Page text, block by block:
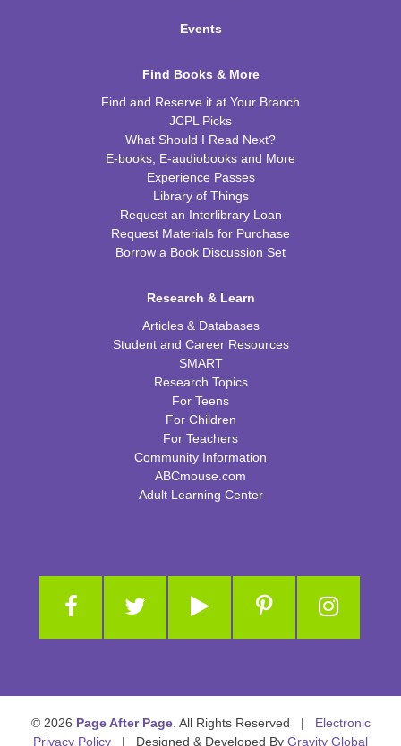
Events
Find Books & More
Find and Reserve it at Your Branch
JCPL Picks
What Should I Read Next?
E-books, E-audiobooks and More
Experience Passes
Library of Things
Request an Interlibrary Loan
Request Materials for Purchase
Borrow a Book Discussion Set
Research & Learn
Articles & Databases
Student and Career Resources
SMART
Research Topics
For Teens
For Children
For Teachers
Community Information
ABCmouse.com
Adult Learning Center
© 2026 Page After Page. All Rights Reserved | Electronic
Privacy Policy | Designed & Developed By Gravity Global